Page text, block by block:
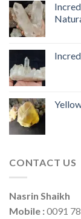
CONTACT US
Nasrin Shaikh
Mobile :0091